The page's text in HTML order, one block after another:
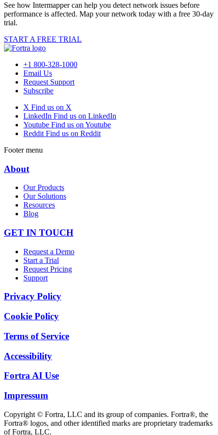
See how Intermapper can help you detect network issues before
performance is affected. Map your network today with a free 30-day
trial.
START A FREE TRIAL
+1 800-328-1000
Email Us
Request Support
Subscribe
X Find us on X
LinkedIn Find us on LinkedIn
Youtube Find us on Youtube
Reddit Find us on Reddit
Footer menu
About
Our Products
Our Solutions
Resources
Blog
GET IN TOUCH
Request a Demo
Start a Trial
Request Pricing
Support
Privacy Policy
Cookie Policy
Terms of Service
Accessibility
Fortra AI Use
Impressum
Copyright © Fortra, LLC and its group of companies. Fortra®, the
Fortra® logos, and other identified marks are proprietary trademarks
of Fortra, LLC.